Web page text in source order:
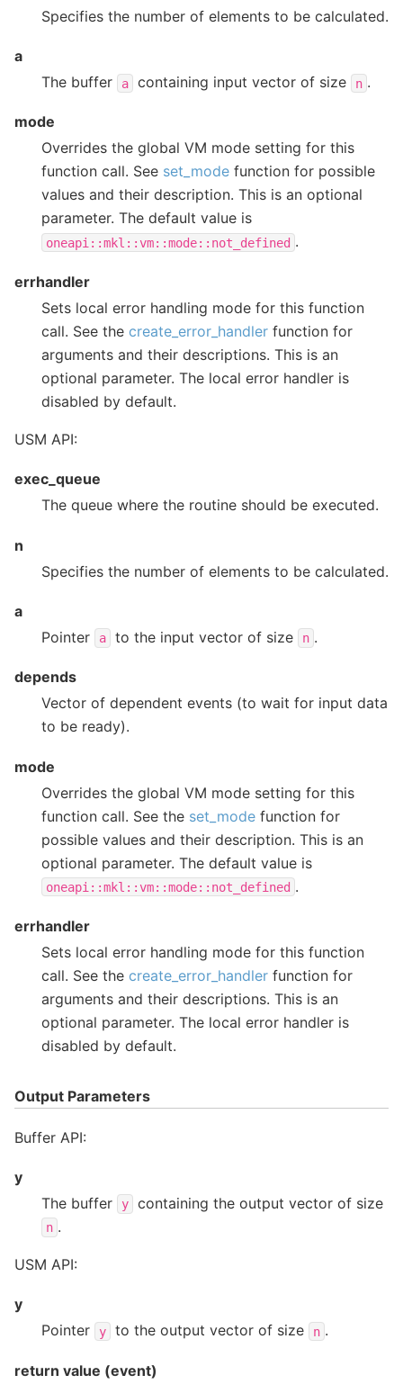
Specifies the number of elements to be calculated.
a
The buffer
a containing input vector of size n .
mode
Overrides the global VM mode setting for this
function call. See set_mode function for possible
values and their description. This is an optional
parameter. The default value is
oneapi::mkl::vm::mode::not_defined .
errhandler
Sets local error handling mode for this function
call. See the create_error_handler function for
arguments and their descriptions. This is an
optional parameter. The local error handler is
disabled by default.
USM API:
exec_queue
The queue where the routine should be executed.
n
Specifies the number of elements to be calculated.
a
Pointer
a to the input vector of size n .
depends
Vector of dependent events (to wait for input data
to be ready).
mode
Overrides the global VM mode setting for this
function call. See the set_mode function for
possible values and their description. This is an
optional parameter. The default value is
oneapi::mkl::vm::mode::not_defined .
errhandler
Sets local error handling mode for this function
call. See the create_error_handler function for
arguments and their descriptions. This is an
optional parameter. The local error handler is
disabled by default.
Output Parameters
Buffer API:
y
The buffer
y containing the output vector of size
n .
USM API:
y
Pointer
y to the output vector of size n .
return value (event)